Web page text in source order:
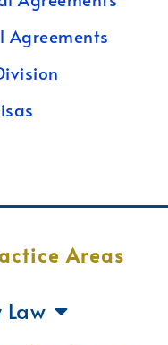
Agreements
Areas
Law